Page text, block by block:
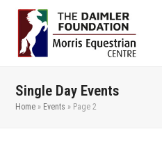
Single Day Events
Home » Events » Page 2